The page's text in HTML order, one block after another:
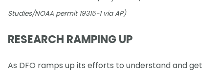
Studies/NOAA permit 19315-1 via AP)
RESEARCH RAMPING UP
As DFO ramps up its efforts to understand and get